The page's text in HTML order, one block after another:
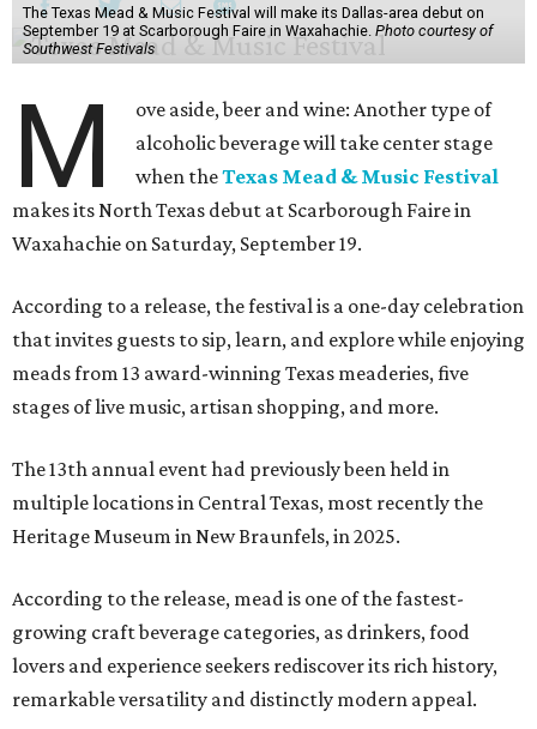
The Texas Mead & Music Festival will make its Dallas-area debut on
September 19 at Scarborough Faire in Waxahachie. Photo courtesy of
Southwest Festivals
M
ove aside, beer and wine: Another type of
alcoholic beverage will take center stage
when theTexas Mead & Music Festival
makes its North Texas debut at Scarborough Faire in
Waxahachie on Saturday, September 19.
According to a release, the festival is a one-day celebration
that invites guests to sip, learn, and explore while enjoying
meads from 13 award-winning Texas meaderies, five
stages of live music, artisan shopping, and more.
The 13th annual event had previously been held in
multiple locations in Central Texas, most recently the
Heritage Museum in New Braunfels, in 2025.
According to the release, mead is one of the fastest-
growing craft beverage categories, as drinkers, food
lovers and experience seekers rediscover its rich history,
remarkable versatility and distinctly modern appeal.